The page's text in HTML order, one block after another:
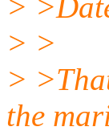
> >
>
the